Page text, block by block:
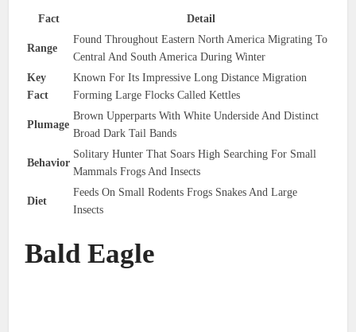
Fact Detail
Range
Found Throughout Eastern North America Migrating To
Central And South America During Winter
Key
Fact
Known For Its Impressive Long Distance Migration
Forming Large Flocks Called Kettles
Plumage
Brown Upperparts With White Underside And Distinct
Broad Dark Tail Bands
Behavior
Solitary Hunter That Soars High Searching For Small
Mammals Frogs And Insects
Diet
Feeds On Small Rodents Frogs Snakes And Large
Insects
Bald Eagle